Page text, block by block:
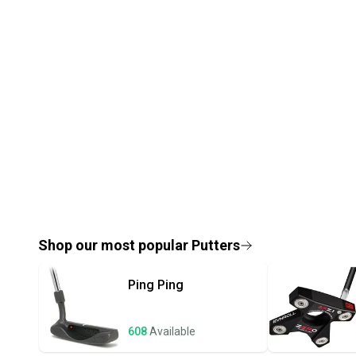
Shop our most popular Putters
Ping Ping
608Available